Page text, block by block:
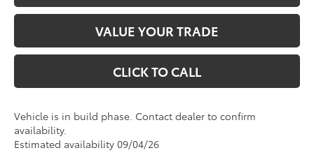
VALUE YOUR TRADE
CLICK TO CALL
Vehicle is in build phase. Contact dealer to confirm
availability.
Estimated availability 09/04/26